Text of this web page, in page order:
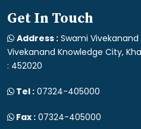
Get In Touch
Address : Swami
Vivekanand Knowledge City,
: 452020
Tel : 07324-405000
Fax : 07324-405000